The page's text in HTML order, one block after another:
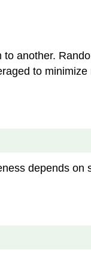
another.
to
depends on